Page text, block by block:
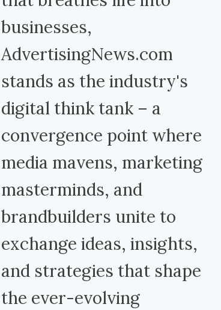
businesses,
AdvertisingNews.com
stands as the industry's
digital think tank – a
convergence point where
media mavens, marketing
masterminds, and
brandbuilders unite to
exchange ideas, insights,
and strategies that shape
the ever-evolving